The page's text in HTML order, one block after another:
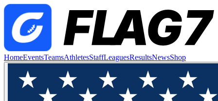
HomeEventsTeamsAthletesStaffLeaguesResultsNewsShop